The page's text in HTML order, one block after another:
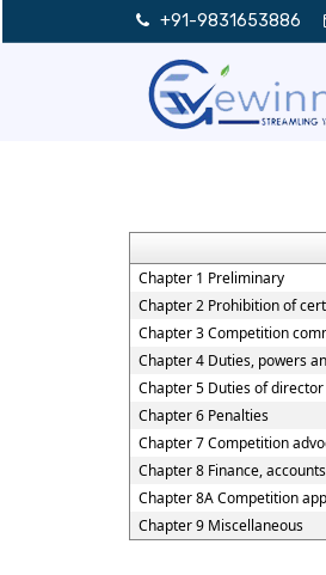
+91-9831653886
Chapter 1 Preliminary
Chapter 2 Prohibition of
Chapter 3 Competition
Chapter 4 Duties, powers
Chapter 5 Duties of
Chapter 6 Penalties
Chapter 7 Competition
Chapter 8 Finance,
Chapter 8A Competition
Chapter 9 Miscellaneous